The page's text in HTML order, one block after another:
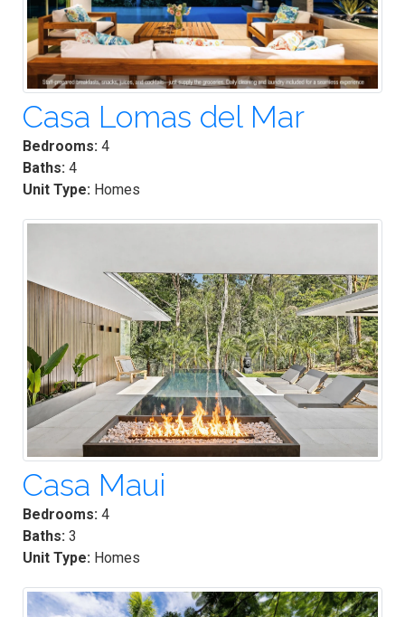
Casa Lomas del Mar
Bedrooms: 4
Baths: 4
Unit Type: Homes
Casa Maui
Bedrooms: 4
Baths: 3
Unit Type: Homes